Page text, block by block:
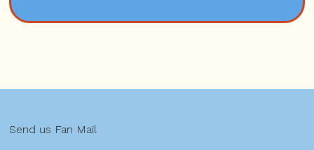
Send us Fan Mail